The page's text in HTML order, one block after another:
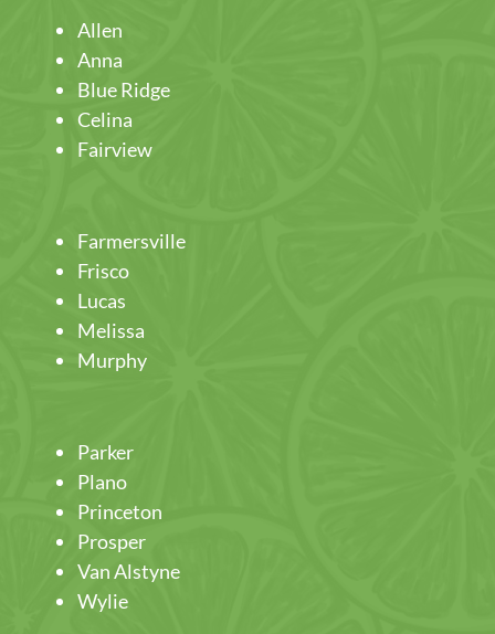
Allen
Anna
Blue Ridge
Celina
Fairview
Farmersville
Frisco
Lucas
Melissa
Murphy
Parker
Plano
Princeton
Prosper
Van Alstyne
Wylie